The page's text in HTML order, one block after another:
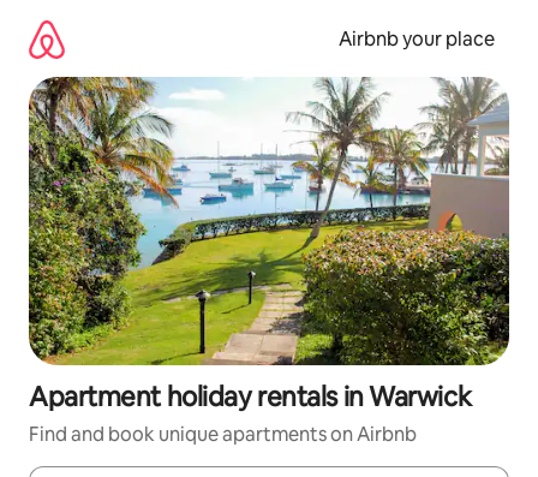
content
Airbnb your place
Apartment holiday rentals in Warwick
Find and book unique apartments on Airbnb